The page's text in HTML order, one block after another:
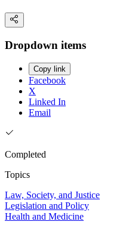
Dropdown items
Copy link
Facebook
X
Linked In
Email
Completed
Topics
Law, Society, and Justice
Legislation and Policy
Health and Medicine